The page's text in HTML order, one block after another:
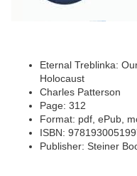
Eternal Treblinka:
Holocaust
Charles Patterson
Page: 312
Format: pdf, ePub,
ISBN:
Publisher: Steiner